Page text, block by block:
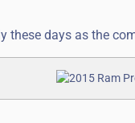
these days as the